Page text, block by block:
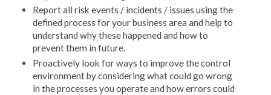
Report all risk events / incidents / issues using the
defined process for your business area and help to
understand why these happened and how to
prevent them in future.
Proactively look for ways to improve the control
environment by considering what could go wrong
in the processes you operate and how errors could